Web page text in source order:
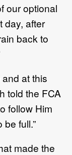
our optional
day, after
back to
at this
told the FCA
follow Him
be full.”
made the